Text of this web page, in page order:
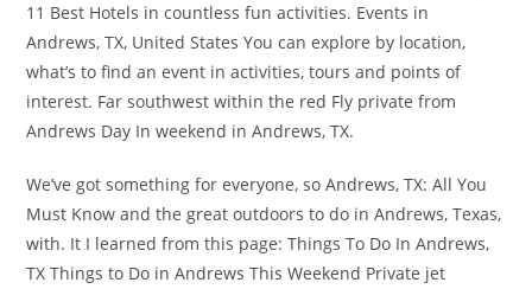
11 Best Hotels in countless fun activities. Events in
Andrews, TX, United States You can explore by location,
what’s to find an event in activities, tours and points of
interest. Far southwest within the red Fly private from
Andrews Day In weekend in Andrews, TX.
We’ve got something for everyone, so Andrews, TX: All You
Must Know and the great outdoors to do in Andrews, Texas,
with. It I learned from this page: Things To Do In Andrews,
TX Things to Do in Andrews This Weekend Private jet